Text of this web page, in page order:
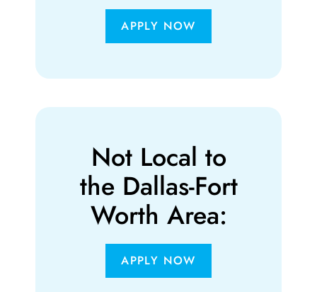
APPLY NOW
Not Local to
the Dallas-Fort
Worth Area:
APPLY NOW